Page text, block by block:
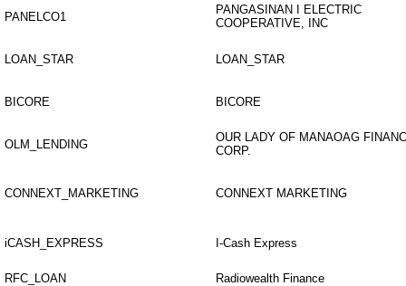
PANELCO1
PANGASINAN I ELECTRIC
COOPERATIVE, INC
LOAN_STAR LOAN_STAR
BICORE BICORE
OLM_LENDING
OUR LADY OF MANAOAG
CORP.
CONNEXT_MARKETING CONNEXT MARKETING
iCASH_EXPRESS I-Cash Express
RFC_LOAN Radiowealth Finance